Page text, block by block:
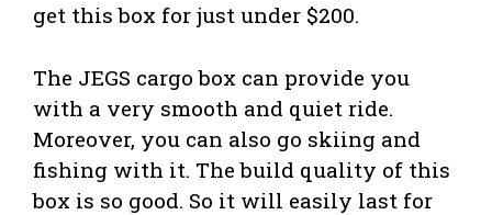
get this box for just under $200.
The JEGS cargo box can provide you
with a very smooth and quiet ride.
Moreover, you can also go skiing and
fishing with it. The build quality of this
box is so good. So it will easily last for